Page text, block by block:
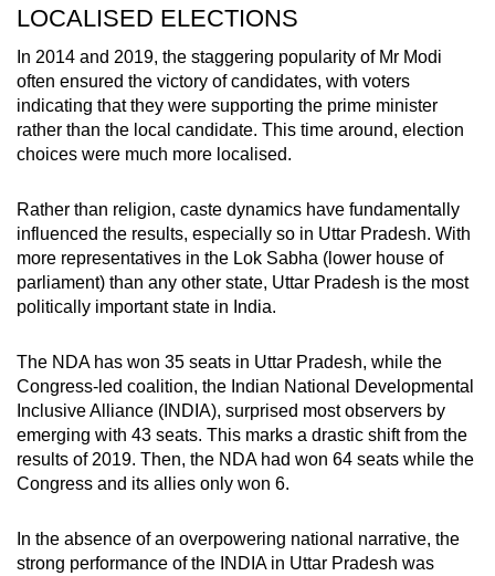
LOCALISED ELECTIONS
In 2014 and 2019, the staggering popularity of Mr Modi
often ensured the victory of candidates, with voters
indicating that they were supporting the prime minister
rather than the local candidate. This time around, election
choices were much more localised.
Rather than religion, caste dynamics have fundamentally
influenced the results, especially so in Uttar Pradesh. With
more representatives in the Lok Sabha (lower house of
parliament) than any other state, Uttar Pradesh is the most
politically important state in India.
The NDA has won 35 seats in Uttar Pradesh, while the
Congress-led coalition, the Indian National Developmental
Inclusive Alliance (INDIA), surprised most observers by
emerging with 43 seats. This marks a drastic shift from the
results of 2019. Then, the NDA had won 64 seats while the
Congress and its allies only won 6.
In the absence of an overpowering national narrative, the
strong performance of the INDIA in Uttar Pradesh was